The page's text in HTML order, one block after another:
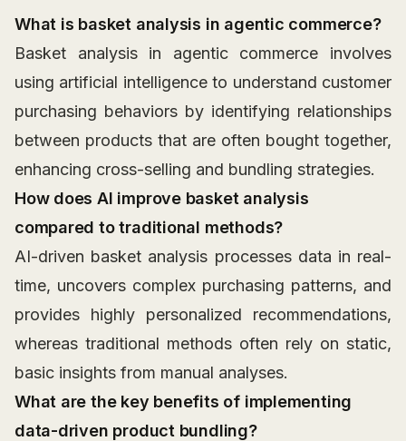
What is basket analysis in agentic commerce?
Basket analysis in agentic commerce involves
using artificial intelligence to understand customer
purchasing behaviors by identifying relationships
between products that are often bought together,
enhancing cross-selling and bundling strategies.
How does AI improve basket analysis
compared to traditional methods?
AI-driven basket analysis processes data in real-
time, uncovers complex purchasing patterns, and
provides highly personalized recommendations,
whereas traditional methods often rely on static,
basic insights from manual analyses.
What are the key benefits of implementing
data-driven product bundling?